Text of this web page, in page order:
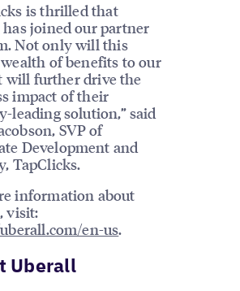
is thrilled that
joined our partner
Not only will this
of benefits to our
will further drive the
impact of their
leading solution,” said
SVP of
Development and
TapClicks.
information about
visit:
en-us.
Uberall